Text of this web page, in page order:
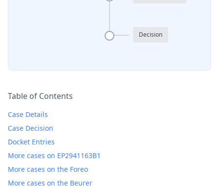
Decision
Table of Contents
Case Details
Case Decision
Docket Entries
More cases on EP2941163B1
More cases on the Foreo
More cases on the Beurer